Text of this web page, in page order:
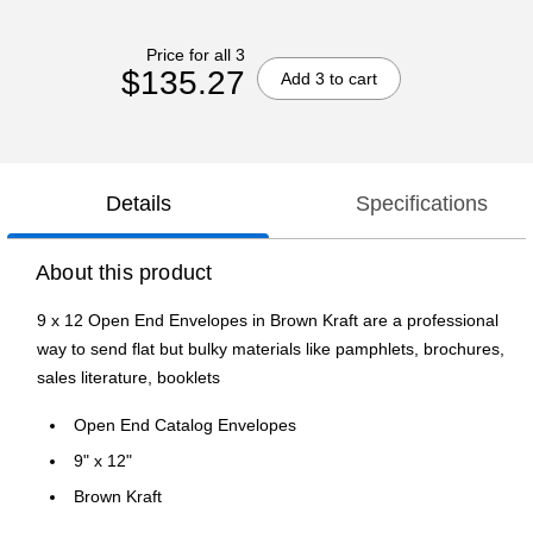
Price for all 3
$135.27 Add 3 to cart
Details Specifications
About this product
9 x 12 Open End Envelopes in Brown Kraft are a professional
way to send flat but bulky materials like pamphlets, brochures,
sales literature, booklets
Open End Catalog Envelopes
9" x 12"
Brown Kraft